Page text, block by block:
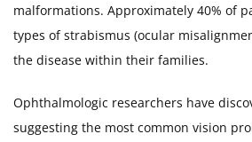
malformations. Approximately 40% of
types of strabismus (ocular
the disease within their families.
Ophthalmologic researchers have
suggesting the most common vision